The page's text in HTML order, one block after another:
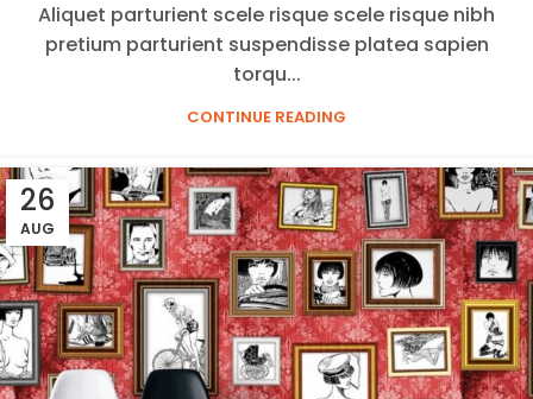
Aliquet parturient scele risque scele risque nibh
pretium parturient suspendisse platea sapien
torqu...
CONTINUE READING
26
AUG